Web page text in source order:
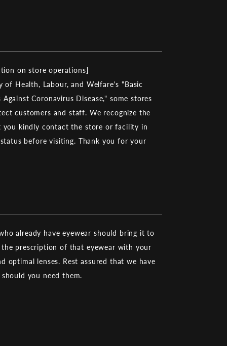
on store operations]
Health, Labour, and Welfare's "Basic
Coronavirus Disease," some stores
customers and staff. We recognize the
you kindly contact the store or facility in
before visiting. Thank you for your
already have eyewear should bring it to
prescription of that eyewear with your
optimal lenses. Rest assured that we have
you need them.